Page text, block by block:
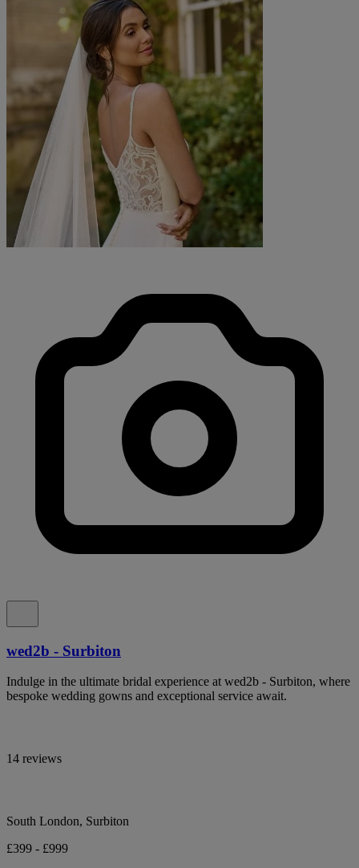
wed2b - Surbiton
Indulge in the ultimate bridal experience at wed2b - Surbiton, where
bespoke wedding gowns and exceptional service await.
14 reviews
South London, Surbiton
£399 - £999